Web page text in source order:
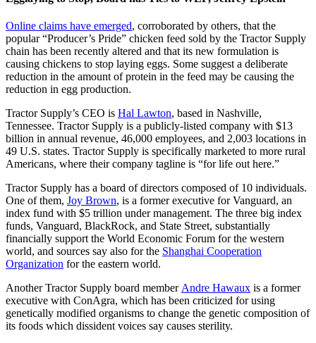
Online claims have emerged, corroborated by others, that the
popular “Producer’s Pride” chicken feed sold by the Tractor Supply
chain has been recently altered and that its new formulation is
causing chickens to stop laying eggs. Some suggest a deliberate
reduction in the amount of protein in the feed may be causing the
reduction in egg production.
Tractor Supply’s CEO is Hal Lawton, based in Nashville,
Tennessee. Tractor Supply is a publicly-listed company with $13
billion in annual revenue, 46,000 employees, and 2,003 locations in
49 U.S. states. Tractor Supply is specifically marketed to more rural
Americans, where their company tagline is “for life out here.”
Tractor Supply has a board of directors composed of 10 individuals.
One of them, Joy Brown, is a former executive for Vanguard, an
index fund with $5 trillion under management. The three big index
funds, Vanguard, BlackRock, and State Street, substantially
financially support the World Economic Forum for the western
world, and sources say also for the Shanghai Cooperation
Organization for the eastern world.
Another Tractor Supply board member Andre Hawaux is a former
executive with ConAgra, which has been criticized for using
genetically modified organisms to change the genetic composition of
its foods which dissident voices say causes sterility.